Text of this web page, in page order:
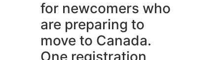
for newcomers who
are preparing to
move to Canada.
One registration